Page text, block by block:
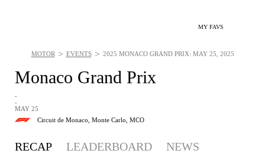
MY FAVS
Monaco Grand Prix
-
-
MAY 25
Circuit de Monaco, Monte Carlo, MCO
MOTOR > EVENTS > 2025 MONACO GRAND PRIX: MAY 25, 2025
RECAP LEADERBOARD NEWS